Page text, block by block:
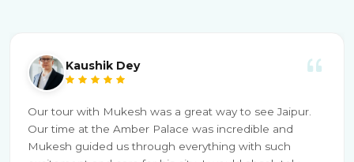
Kaushik Dey
Our tour with Mukesh was a great way to see Jaipur.
Our time at the Amber Palace was incredible and
Mukesh guided us through everything with such